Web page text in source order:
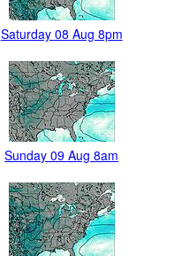
Saturday 08 Aug 8pm
Sunday 09 Aug 8am